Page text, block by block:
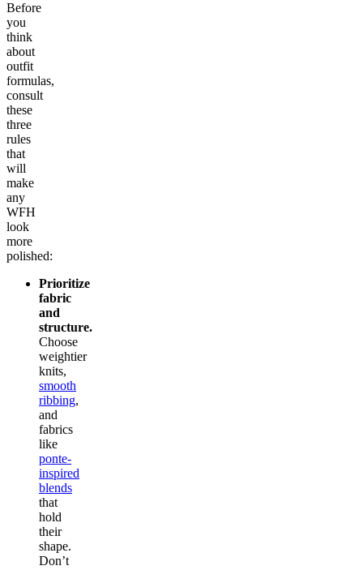
Before
you
think
about
outfit
formulas,
consult
these
three
rules
that
will
make
any
WFH
look
more
polished:
Prioritize
fabric
and
structure.
Choose
weightier
knits,
smooth
ribbing,
and
fabrics
like
ponte-
inspired
blends
that
hold
their
shape.
Don’t